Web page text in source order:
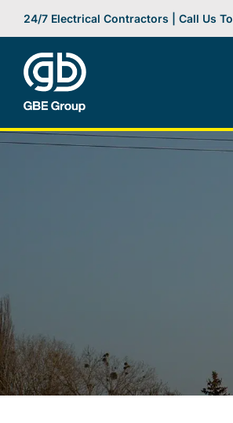
content
24/7 Electrical Contractors | Call Us